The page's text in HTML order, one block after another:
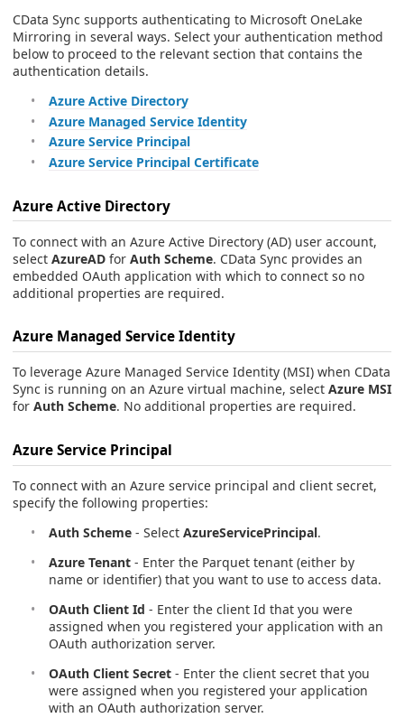
CData Sync supports authenticating to Microsoft OneLake
Mirroring in several ways. Select your authentication method
below to proceed to the relevant section that contains the
authentication details.
Azure Active Directory
Azure Managed Service Identity
Azure Service Principal
Azure Service Principal Certificate
Azure Active Directory
To connect with an Azure Active Directory (AD) user account,
select AzureAD for Auth Scheme. CData Sync provides an
embedded OAuth application with which to connect so no
additional properties are required.
Azure Managed Service Identity
To leverage Azure Managed Service Identity (MSI) when CData
Sync is running on an Azure virtual machine, select Azure MSI
for Auth Scheme. No additional properties are required.
Azure Service Principal
To connect with an Azure service principal and client secret,
specify the following properties:
Auth Scheme - Select AzureServicePrincipal.
Azure Tenant - Enter the Parquet tenant (either by
name or identifier) that you want to use to access data.
OAuth Client Id - Enter the client Id that you were
assigned when you registered your application with an
OAuth authorization server.
OAuth Client Secret - Enter the client secret that you
were assigned when you registered your application
with an OAuth authorization server.